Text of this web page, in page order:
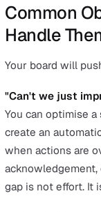
headline
admin
Pillar 1)
Risk
defensible
Vendor
one platform,